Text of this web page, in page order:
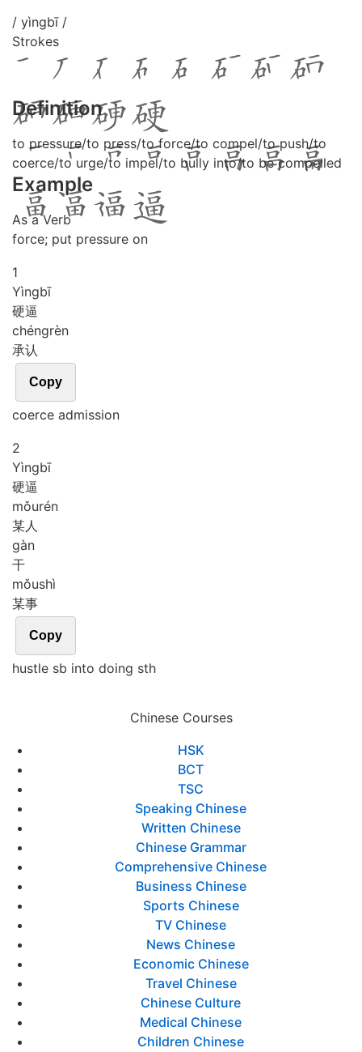
/ yìngbī /
Strokes
Definition
to pressure/to press/to force/to compel/to push/to
coerce/to urge/to impel/to bully into/to be compelled
Example
As a Verb
force; put pressure on
1
Yìngbī
硬逼
chéngrèn
承认
Copy
coerce admission
2
Yìngbī
硬逼
mǒurén
某人
gàn
干
mǒushì
某事
Copy
hustle sb into doing sth
Chinese Courses
HSK
BCT
TSC
Speaking Chinese
Written Chinese
Chinese Grammar
Comprehensive Chinese
Business Chinese
Sports Chinese
TV Chinese
News Chinese
Economic Chinese
Travel Chinese
Chinese Culture
Medical Chinese
Children Chinese